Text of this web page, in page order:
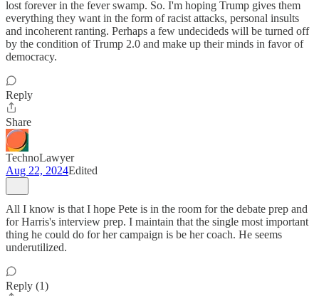
lost forever in the fever swamp. So. I'm hoping Trump gives them
everything they want in the form of racist attacks, personal insults
and incoherent ranting. Perhaps a few undecideds will be turned off
by the condition of Trump 2.0 and make up their minds in favor of
democracy.
Reply
Share
TechnoLawyer
Aug 22, 2024Edited
All I know is that I hope Pete is in the room for the debate prep and
for Harris's interview prep. I maintain that the single most important
thing he could do for her campaign is be her coach. He seems
underutilized.
Reply (1)